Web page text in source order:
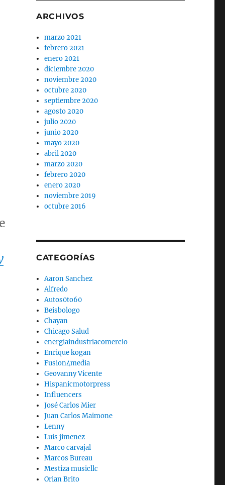
ARCHIVOS
marzo 2021
febrero 2021
enero 2021
diciembre 2020
noviembre 2020
octubre 2020
septiembre 2020
agosto 2020
julio 2020
junio 2020
mayo 2020
abril 2020
marzo 2020
febrero 2020
enero 2020
noviembre 2019
octubre 2016
CATEGORÍAS
Aaron Sanchez
Alfredo
Autos0to60
Beisbologo
Chayan
Chicago Salud
energiaindustriacomercio
Enrique kogan
Fusion4media
Geovanny Vicente
Hispanicmotorpress
Influencers
José Carlos Mier
Juan Carlos Maimone
Lenny
Luis jimenez
Marco carvajal
Marcos Bureau
Mestiza musicllc
Orian Brito